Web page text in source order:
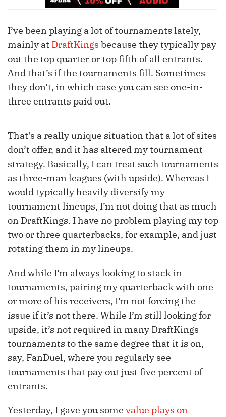
I’ve been playing a lot of tournaments lately,
mainly at DraftKings because they typically pay
out the top quarter or top fifth of all entrants.
And that’s if the tournaments fill. Sometimes
they don’t, in which case you can see one-in-
three entrants paid out.
That’s a really unique situation that a lot of sites
don’t offer, and it has altered my tournament
strategy. Basically, I can treat such tournaments
as three-man leagues (with upside). Whereas I
would typically heavily diversify my
tournament lineups, I’m not doing that as much
on DraftKings. I have no problem playing my top
two or three quarterbacks, for example, and just
rotating them in my lineups.
And while I’m always looking to stack in
tournaments, pairing my quarterback with one
or more of his receivers, I’m not forcing the
issue if it’s not there. While I’m still looking for
upside, it’s not required in many DraftKings
tournaments to the same degree that it is on,
say, FanDuel, where you regularly see
tournaments that pay out just five percent of
entrants.
Yesterday, I gave you some value plays on